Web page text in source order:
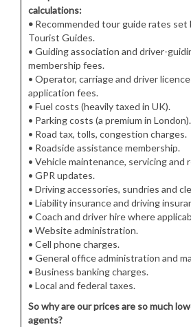
calculations:
• Recommended tour guide rates
Tourist Guides.
• Guiding association and driver-
membership fees.
• Operator, carriage and driver
application fees.
• Fuel costs (heavily taxed in UK).
• Parking costs (a premium in London).
• Road tax, tolls, congestion charges.
• Roadside assistance membership.
• Vehicle maintenance, servicing and
• GPR updates.
• Driving accessories, sundries and
• Liability insurance and driving
• Coach and driver hire where
• Website administration.
• Cell phone charges.
• General office administration and
• Business banking charges.
• Local and federal taxes.
So why are our prices are so much
agents?